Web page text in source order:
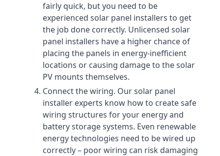
fairly quick, but you need to be
experienced solar panel installers to get
the job done correctly. Unlicensed solar
panel installers have a higher chance of
placing the panels in energy-inefficient
locations or causing damage to the solar
PV mounts themselves.
Connect the wiring. Our solar panel
installer experts know how to create safe
wiring structures for your energy and
battery storage systems. Even renewable
energy technologies need to be wired up
correctly – poor wiring can risk damaging